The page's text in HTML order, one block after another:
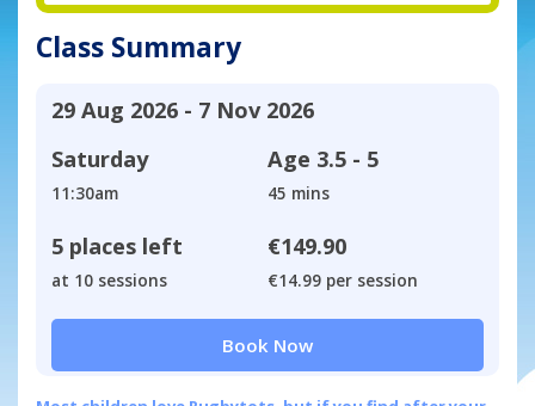
Class Summary
29 Aug 2026 - 7 Nov 2026
Saturday
11:30am
Age 3.5 - 5
45 mins
5 places left
at 10 sessions
€149.90
€14.99 per session
Book Now